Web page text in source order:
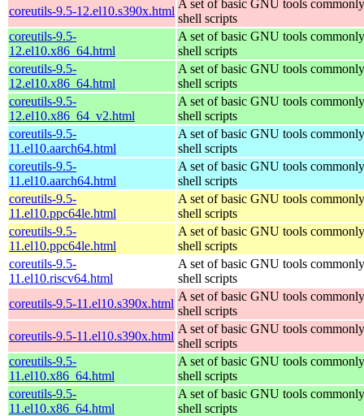
coreutils-9.5-12.el10.s390x.html
A set of basic GNU tools
shell scripts
coreutils-9.5-
12.el10.x86_64.html
A set of basic GNU tools
shell scripts
coreutils-9.5-
12.el10.x86_64.html
A set of basic GNU tools
shell scripts
coreutils-9.5-
12.el10.x86_64_v2.html
A set of basic GNU tools
shell scripts
coreutils-9.5-
11.el10.aarch64.html
A set of basic GNU tools
shell scripts
coreutils-9.5-
11.el10.aarch64.html
A set of basic GNU tools
shell scripts
coreutils-9.5-
11.el10.ppc64le.html
A set of basic GNU tools
shell scripts
coreutils-9.5-
11.el10.ppc64le.html
A set of basic GNU tools
shell scripts
coreutils-9.5-
11.el10.riscv64.html
A set of basic GNU tools
shell scripts
coreutils-9.5-11.el10.s390x.html
A set of basic GNU tools
shell scripts
coreutils-9.5-11.el10.s390x.html
A set of basic GNU tools
shell scripts
coreutils-9.5-
11.el10.x86_64.html
A set of basic GNU tools
shell scripts
coreutils-9.5-
11.el10.x86_64.html
A set of basic GNU tools
shell scripts